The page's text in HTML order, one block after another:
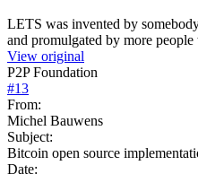
LETS was invented by
and promulgated by more
View original
P2P Foundation
#13
From:
Michel Bauwens
Subject:
Bitcoin open source
Date: